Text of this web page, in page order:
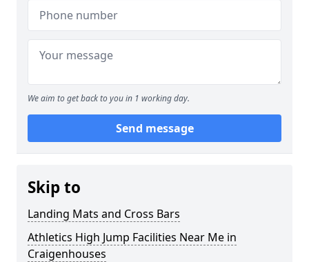
We aim to get back to you in 1 working day.
Send message
Skip to
Landing Mats and Cross Bars
Athletics High Jump Facilities Near Me in
Craigenhouses